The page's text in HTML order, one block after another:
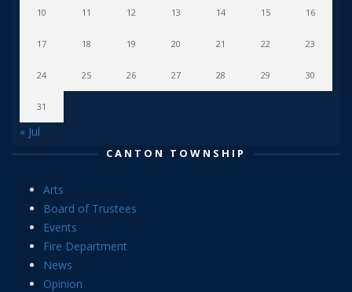
10 11 12 13 14 15 16
17 18 19 20 21 22 23
24 25 26 27 28 29 30
31
« Jul
CANTON TOWNSHIP
Arts
Board of Trustees
Events
Fire Department
News
Opinion